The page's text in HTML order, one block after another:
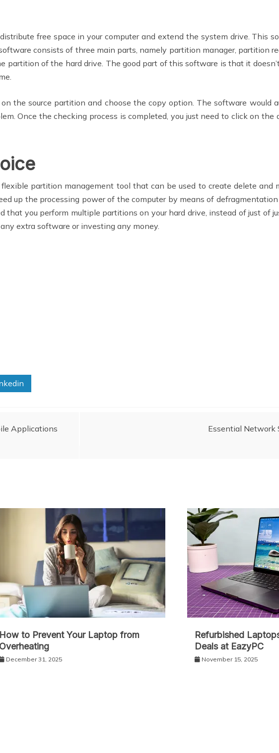
free space in your computer and extend the system drive. This
consists of three main parts, namely partition manager, partition
partition of the hard drive. The good part of this software is that it
the source partition and choose the copy option. The software would
Once the checking process is completed, you just need to click on
partition management tool that can be used to create delete and
up the processing power of the computer by means of
that you perform multiple partitions on your hard drive, instead of just of
extra software or investing any money.
Applications
Essential Network
How to Prevent Your Laptop from
Overheating
December 31, 2025
Refurbished
Deals at EazyPC
November 15, 2025